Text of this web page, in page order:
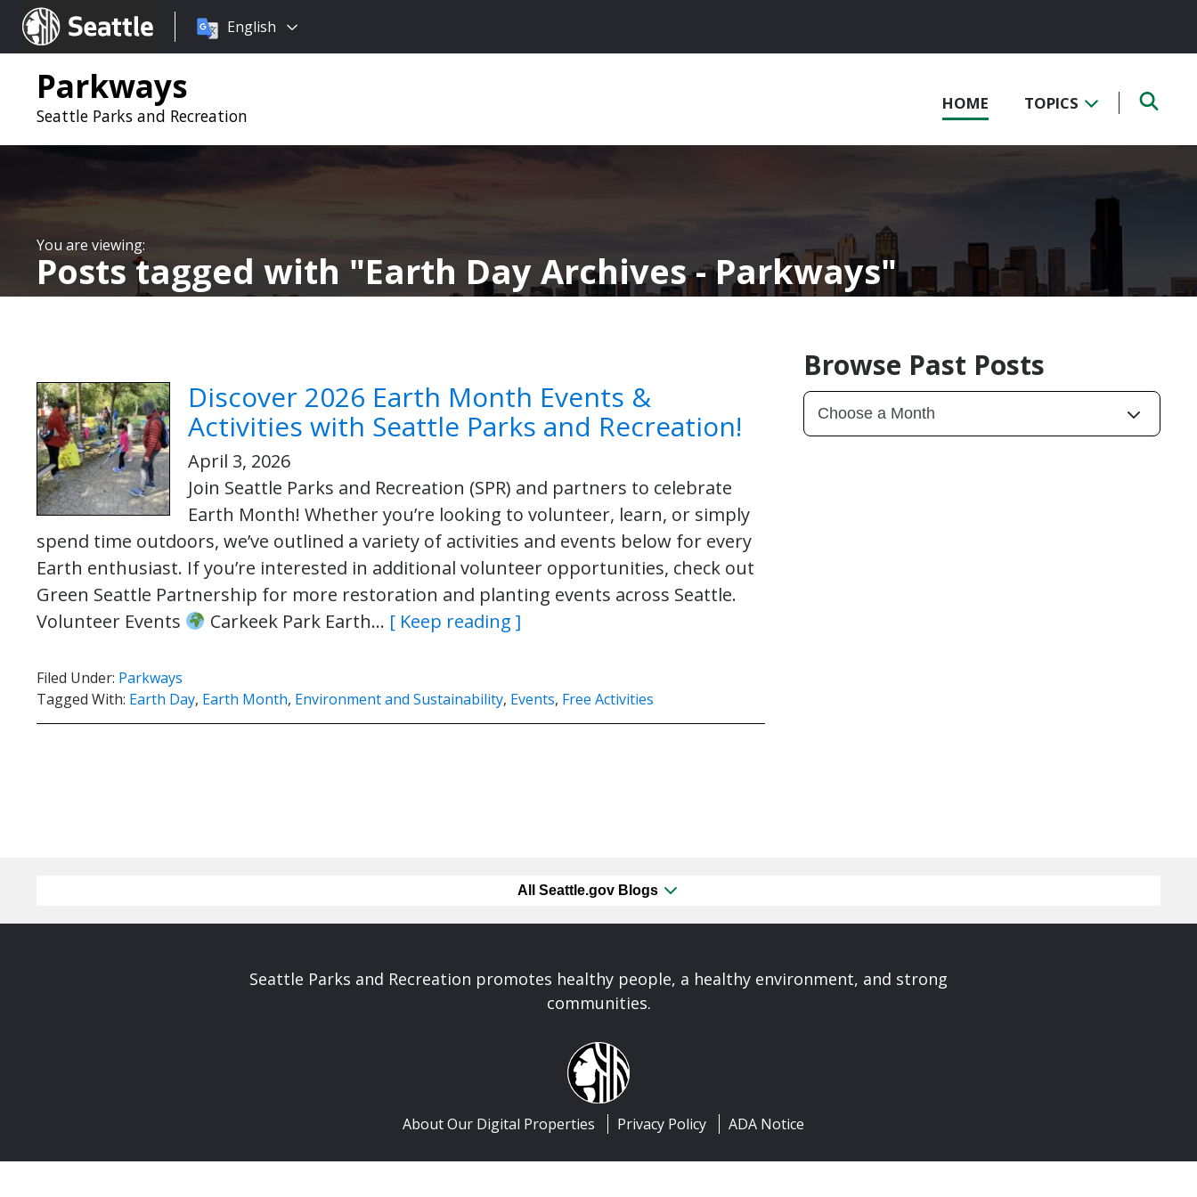
Seattle.gov
Choose
language:
English
Parkways
Seattle Parks and Recreation
HOME TOPICS
Posts tagged with Earth Day Archives - Parkways
Discover 2026 Earth Month Events &
Activities with Seattle Parks and Recreation!
April 3, 2026
Join Seattle Parks and Recreation (SPR) and partners to celebrate
Earth Month! Whether you’re looking to volunteer, learn, or simply
spend time outdoors, we’ve outlined a variety of activities and events below for every
Earth enthusiast. If you’re interested in additional volunteer opportunities, check out
Green Seattle Partnership for more restoration and planting events across Seattle.
Volunteer Events
Carkeek Park Earth… [ Keep reading ]
Filed Under: Parkways
Tagged With: Earth Day, Earth Month, Environment and Sustainability, Events, Free Activities
Browse Past Posts
All Seattle.gov Blogs
Seattle Parks and Recreation promotes healthy people, a healthy environment, and strong
communities.
About Our Digital Properties Privacy Policy ADA Notice